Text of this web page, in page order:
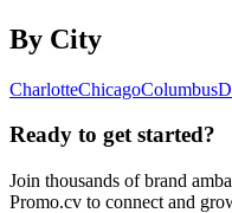
By City
CharlotteChicagoColumbus
Ready to get started?
Join thousands of brand
Promo.cv to connect and